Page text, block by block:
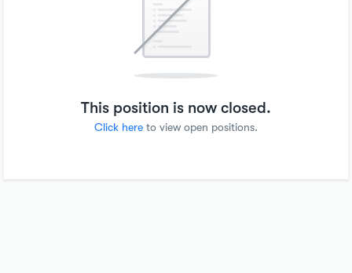
This position is now closed.
Click hereto view open positions.